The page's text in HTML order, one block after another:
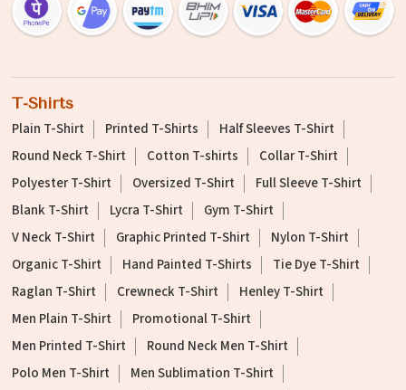
T-Shirts
Plain T-Shirt Printed T-Shirts
Half Sleeves T-Shirt
Round Neck T-Shirt
Cotton T-shirts
Collar T-Shirt
Polyester T-Shirt
Oversized T-Shirt
Full Sleeve T-Shirt
Blank T-Shirt
Lycra T-Shirt
Gym T-Shirt
V Neck T-Shirt
Graphic Printed T-Shirt
Nylon T-Shirt
Organic T-Shirt
Hand Painted T-Shirts
Tie Dye T-Shirt
Raglan T-Shirt
Crewneck T-Shirt
Henley T-Shirt
Men Plain T-Shirt
Promotional T-Shirt
Men Printed T-Shirt
Round Neck Men T-Shirt
Polo Men T-Shirt
Men Sublimation T-Shirt